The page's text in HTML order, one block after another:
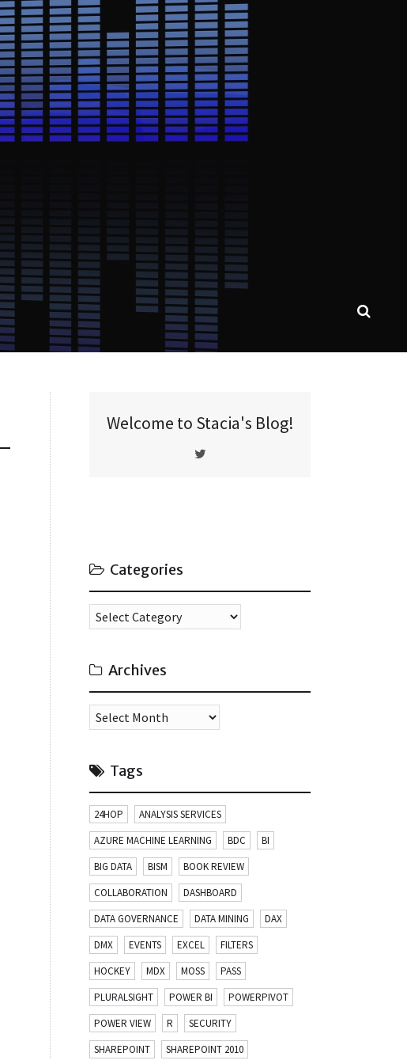
Welcome to Stacia's Blog!
Categories
Categories
Archives
Archives
Tags
24HOP
ANALYSIS SERVICES
AZURE MACHINE LEARNING
BDC
BI
BIG DATA
BISM
BOOK REVIEW
COLLABORATION
DASHBOARD
DATA GOVERNANCE
DATA MINING
DAX
DMX
EVENTS EXCEL
FILTERS
HOCKEY
MDX MOSS
PASS
PLURALSIGHT
POWER BI
POWERPIVOT
POWER VIEW
R
SECURITY
SHAREPOINT
SHAREPOINT 2010